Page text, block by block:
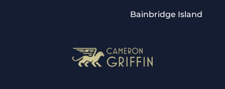
Bainbridge Island